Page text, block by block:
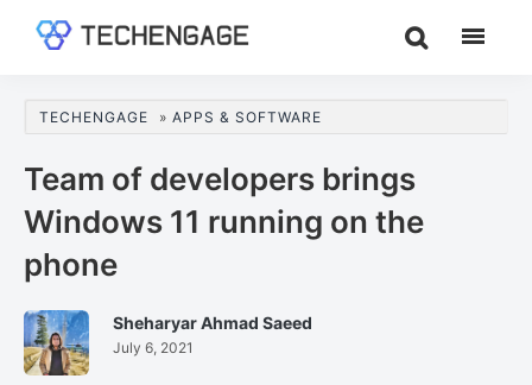
content
sidebar
Guides
Analysis
TECHENGAGE » APPS & SOFTWARE
Team of developers brings
Windows 11 running on the
phone
Sheharyar Ahmad Saeed
July 6, 2021